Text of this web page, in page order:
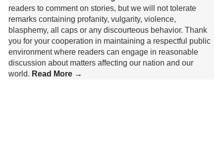
readers to comment on stories, but we will not tolerate
remarks containing profanity, vulgarity, violence,
blasphemy, all caps or any discourteous behavior. Thank
you for your cooperation in maintaining a respectful public
environment where readers can engage in reasonable
discussion about matters affecting our nation and our
world. Read More →